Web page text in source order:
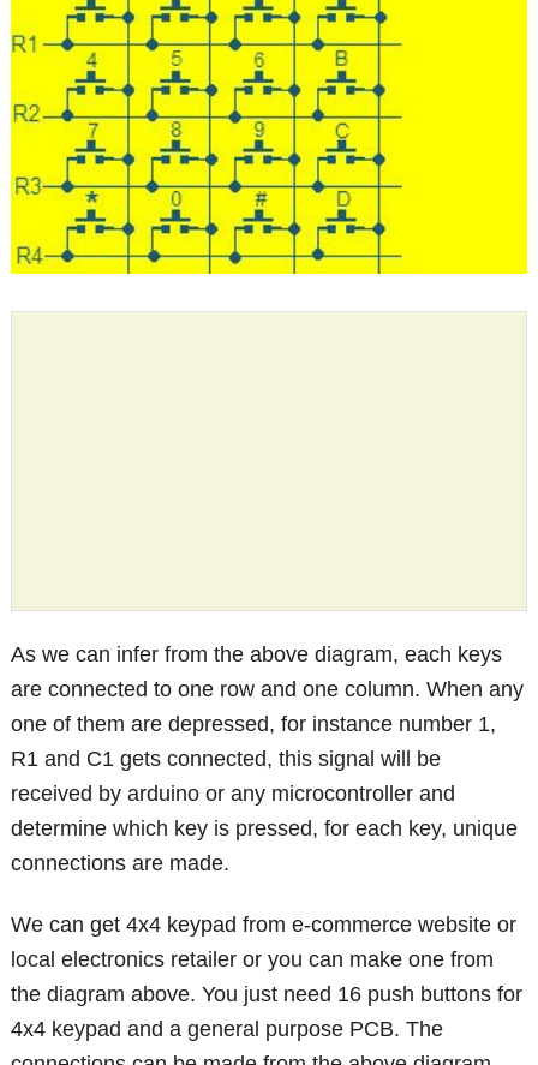
As we can infer from the above diagram, each keys
are connected to one row and one column. When any
one of them are depressed, for instance number 1,
R1 and C1 gets connected, this signal will be
received by arduino or any microcontroller and
determine which key is pressed, for each key, unique
connections are made.
We can get 4x4 keypad from e-commerce website or
local electronics retailer or you can make one from
the diagram above. You just need 16 push buttons for
4x4 keypad and a general purpose PCB. The